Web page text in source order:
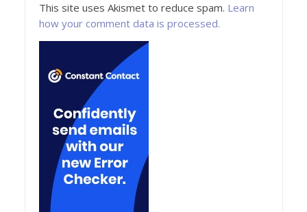
This site uses Akismet to reduce spam. Learn
how your comment data is processed.